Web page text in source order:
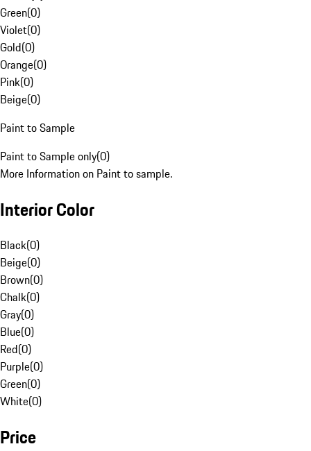
Green(0)
Violet(0)
Gold(0)
Orange(0)
Pink(0)
Beige(0)
Paint to Sample
Paint to Sample only(0)
More Information on Paint to sample.
Interior Color
Black(0)
Beige(0)
Brown(0)
Chalk(0)
Gray(0)
Blue(0)
Red(0)
Purple(0)
Green(0)
White(0)
Price